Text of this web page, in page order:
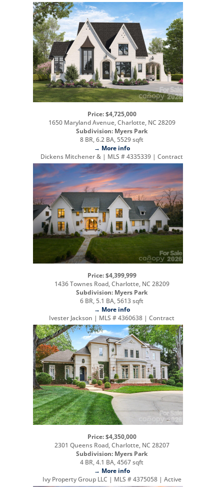
Price: $4,725,000
1650 Maryland Avenue, Charlotte, NC 28209
Subdivision: Myers Park
8 BR, 6.2 BA, 5529 sqft
→ More info
Dickens Mitchener & | MLS # 4335339 | Contract
Price: $4,399,999
1436 Townes Road, Charlotte, NC 28209
Subdivision: Myers Park
6 BR, 5.1 BA, 5613 sqft
→ More info
Ivester Jackson | MLS # 4360638 | Contract
Price: $4,350,000
2301 Queens Road, Charlotte, NC 28207
Subdivision: Myers Park
4 BR, 4.1 BA, 4567 sqft
→ More info
Ivy Property Group LLC | MLS # 4375058 | Active